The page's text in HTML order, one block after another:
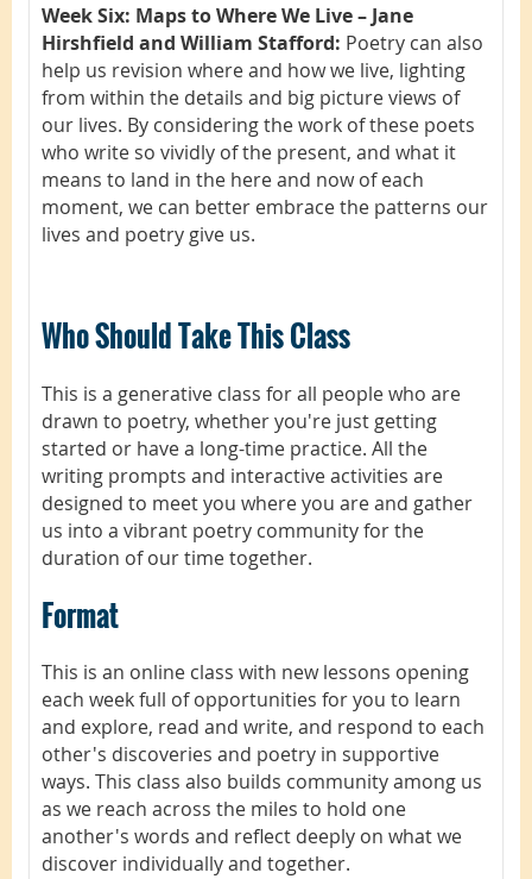
Week Six: Maps to Where We Live – Jane
Hirshfield and William Stafford: Poetry can also
help us revision where and how we live, lighting
from within the details and big picture views of
our lives. By considering the work of these poets
who write so vividly of the present, and what it
means to land in the here and now of each
moment, we can better embrace the patterns our
lives and poetry give us.
Who Should Take This Class
This is a generative class for all people who are
drawn to poetry, whether you're just getting
started or have a long-time practice. All the
writing prompts and interactive activities are
designed to meet you where you are and gather
us into a vibrant poetry community for the
duration of our time together.
Format
This is an online class with new lessons opening
each week full of opportunities for you to learn
and explore, read and write, and respond to each
other's discoveries and poetry in supportive
ways. This class also builds community among us
as we reach across the miles to hold one
another's words and reflect deeply on what we
discover individually and together.